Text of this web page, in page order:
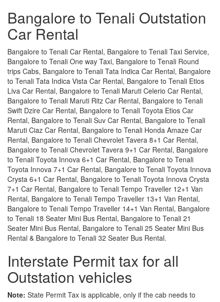
Bangalore to Tenali Outstation
Car Rental
Bangalore to Tenali Car Rental, Bangalore to Tenali Taxi Service,
Bangalore to Tenali One way Taxi, Bangalore to Tenali Round
trips Cabs, Bangalore to Tenali Tata Indica Car Rental, Bangalore
to Tenali Tata Indica Vista Car Rental, Bangalore to Tenali Etios
Liva Car Rental, Bangalore to Tenali Maruti Celerio Car Rental,
Bangalore to Tenali Maruti Ritz Car Rental, Bangalore to Tenali
Swift Dzire Car Rental, Bangalore to Tenali Toyota Etios Car
Rental, Bangalore to Tenali Suv Car Rental, Bangalore to Tenali
Maruti Ciaz Car Rental, Bangalore to Tenali Honda Amaze Car
Rental, Bangalore to Tenali Chevrolet Tavera 8+1 Car Rental,
Bangalore to Tenali Chevrolet Tavera 9+1 Car Rental, Bangalore
to Tenali Toyota Innova 6+1 Car Rental, Bangalore to Tenali
Toyota Innova 7+1 Car Rental, Bangalore to Tenali Toyota Innova
Crysta 6+1 Car Rental, Bangalore to Tenali Toyota Innova Crysta
7+1 Car Rental, Bangalore to Tenali Tempo Traveller 12+1 Van
Rental, Bangalore to Tenali Tempo Traveller 13+1 Van Rental,
Bangalore to Tenali Tempo Traveller 14+1 Van Rental, Bangalore
to Tenali 18 Seater Mini Bus Rental, Bangalore to Tenali 21
Seater Mini Bus Rental, Bangalore to Tenali 25 Seater Mini Bus
Rental & Bangalore to Tenali 32 Seater Bus Rental.
Interstate Permit tax for all
Outstation vehicles
Note: State Permit Tax is applicable, only if the cab needs to